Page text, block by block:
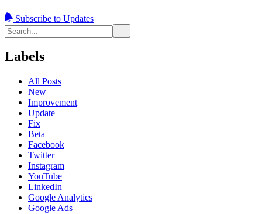
Subscribe to Updates
Labels
All Posts
New
Improvement
Update
Fix
Beta
Facebook
Twitter
Instagram
YouTube
LinkedIn
Google Analytics
Google Ads